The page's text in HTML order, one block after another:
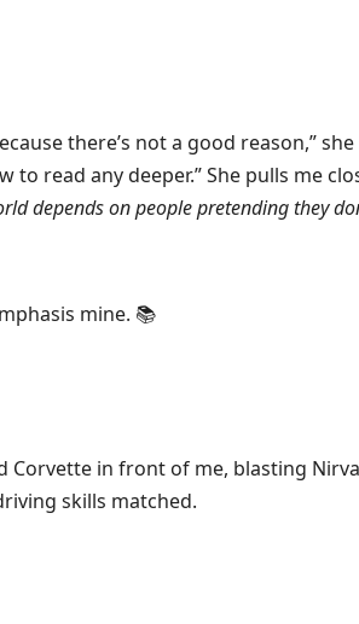
there’s not a good reason,”
to read any deeper.” She pulls me
depends on people pretending they
mine. 📚
in front of me, blasting
skills matched.